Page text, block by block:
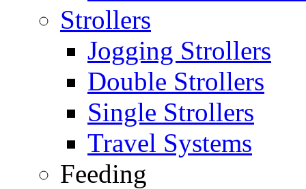
Strollers
Jogging Strollers
Double Strollers
Single Strollers
Travel Systems
Feeding